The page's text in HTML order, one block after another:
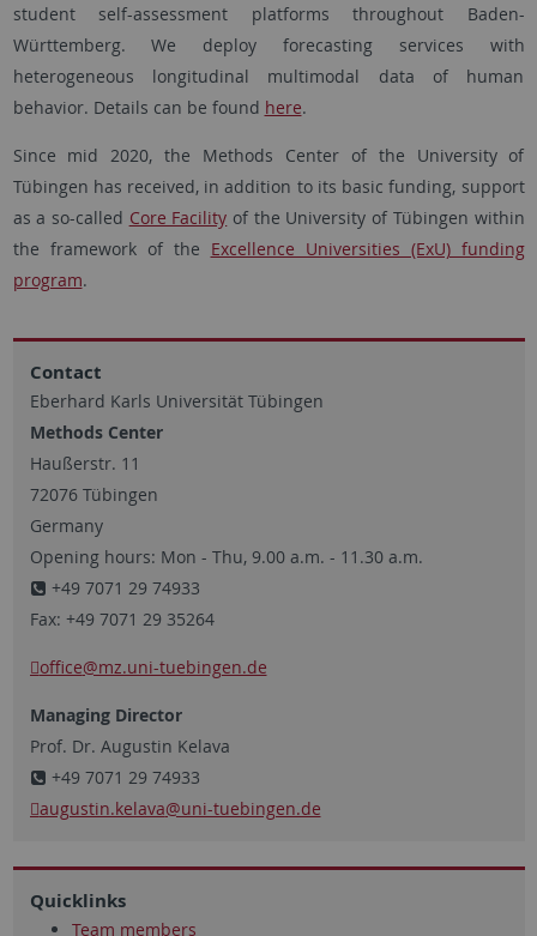
student self-assessment platforms throughout Baden-
Württemberg. We deploy forecasting services with
heterogeneous longitudinal multimodal data of human
behavior. Details can be found here.
Since mid 2020, the Methods Center of the University of
Tübingen has received, in addition to its basic funding, support
as a so-called Core Facility of the University of Tübingen within
the framework of the Excellence Universities (ExU) funding
program.
Contact
Eberhard Karls Universität Tübingen
Methods Center
Haußerstr. 11
72076 Tübingen
Germany
Opening hours: Mon - Thu, 9.00 a.m. - 11.30 a.m.
+49 7071 29 74933
Fax: +49 7071 29 35264
office@mz.uni-tuebingen.de
Managing Director
Prof. Dr. Augustin Kelava
+49 7071 29 74933
augustin.kelava@uni-tuebingen.de
Quicklinks
Team members